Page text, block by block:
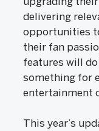
delivering
opportunities
their fan
features will
something for
entertainment
This year’s